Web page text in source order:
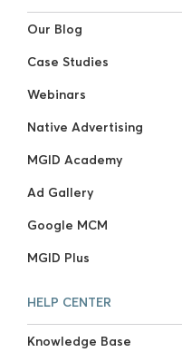
Our Blog
Case Studies
Webinars
Native Advertising
MGID Academy
Ad Gallery
Google MCM
MGID Plus
HELP CENTER
Knowledge Base